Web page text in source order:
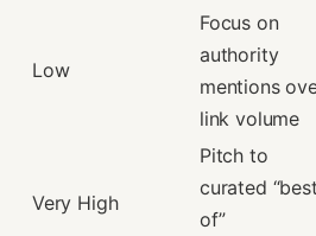
Low
Focus on
authority
mentions
link volume
Very High
Pitch to
curated
of”